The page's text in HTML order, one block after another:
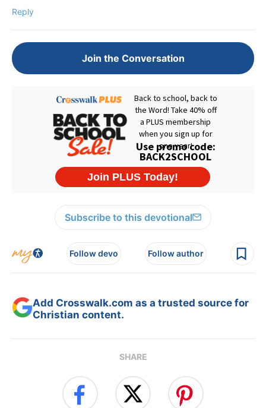
Reply
Join the Conversation
Subscribe to this devotional
Follow devo Follow author
Add Crosswalk.com as a trusted source for
Christian content.
SHARE